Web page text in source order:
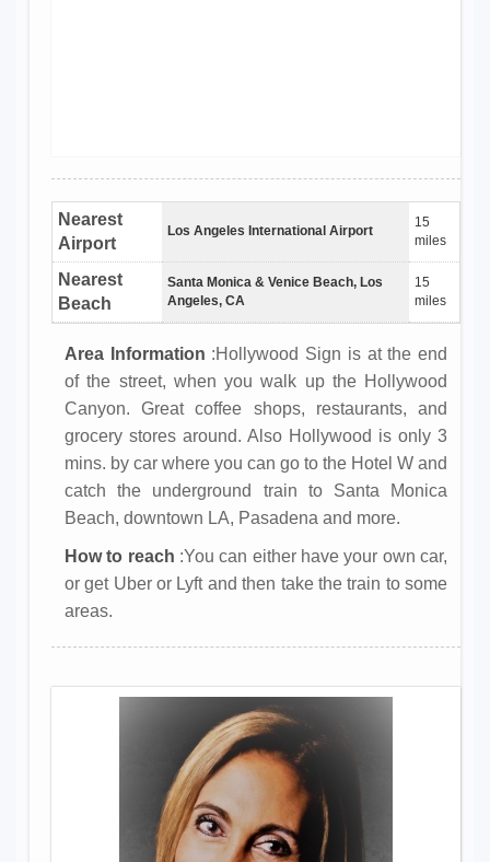
Nearest
Airport
Los Angeles International Airport
15
miles
Nearest
Beach
Santa Monica & Venice Beach, Los
Angeles, CA
15
miles
Area Information :Hollywood Sign is at the end
of the street, when you walk up the Hollywood
Canyon. Great coffee shops, restaurants, and
grocery stores around. Also Hollywood is only 3
mins. by car where you can go to the Hotel W and
catch the underground train to Santa Monica
Beach, downtown LA, Pasadena and more.
How to reach :You can either have your own car,
or get Uber or Lyft and then take the train to some
areas.